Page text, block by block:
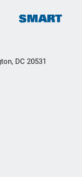
DC 20531